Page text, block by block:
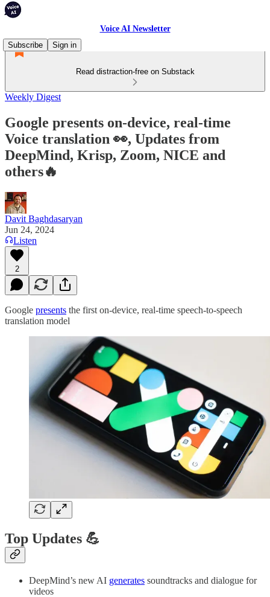
Voice AI Newsletter
Subscribe
Sign in
Read distraction-free on Substack
Weekly Digest
Google presents on-device, real-time
Voice translation 👀, Updates from
DeepMind, Krisp, Zoom, NICE and
others🔥
Davit Baghdasaryan
Jun 24, 2024
Listen
2
Google presents the first on-device, real-time speech-to-speech
translation model
Top Updates 💪
DeepMind’s new AI generates soundtracks and dialogue for
videos